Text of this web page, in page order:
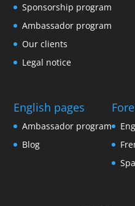
Sponsorship program
Ambassador program
Our clients
Legal notice
English pages
Ambassador program
Blog